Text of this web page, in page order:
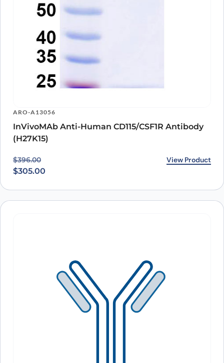
ARO-A13056
InVivoMAb Anti-Human CD115/CSF1R Antibody
(H27K15)
$396.00
Original price was: $396.00.
$305.00
Current price is: $305.00. View Product